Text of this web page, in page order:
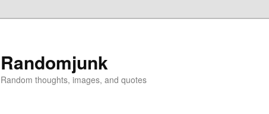
Randomjunk
Random thoughts, images, and quotes